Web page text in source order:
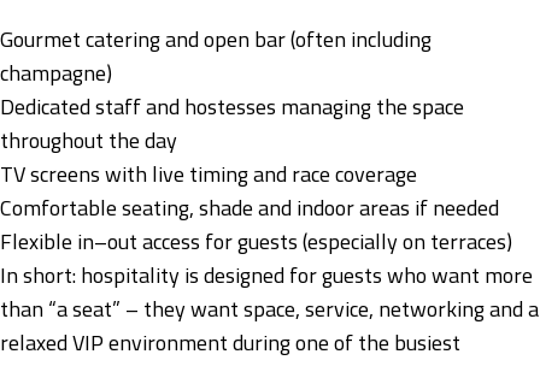
Gourmet catering and open bar (often including
champagne)
Dedicated staff and hostesses managing the space
throughout the day
TV screens with live timing and race coverage
Comfortable seating, shade and indoor areas if needed
Flexible in–out access for guests (especially on terraces)
In short: hospitality is designed for guests who want more
than “a seat” – they want space, service, networking and a
relaxed VIP environment during one of the busiest